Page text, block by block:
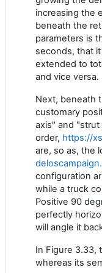
increasing the
beneath the
parameters is
seconds, that
extended to
and vice versa.
Next, beneath
customary
axis" and
order, https://
are, so as, the
configuration
while a truck
Positive 90
perfectly
will angle it
In Figure 3.33,
whereas its